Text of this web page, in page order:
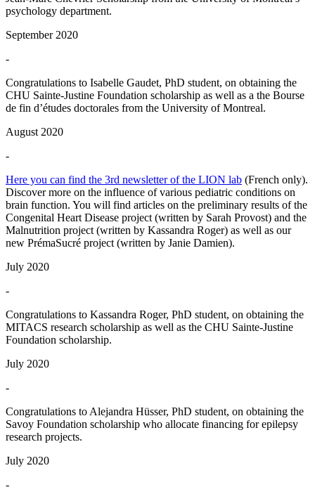
psychology department.
September 2020
-
Congratulations to Isabelle Gaudet, PhD student, on obtaining the
CHU Sainte-Justine Foundation scholarship as well as a the Bourse
de fin d’études doctorales from the University of Montreal.
August 2020
-
Here you can find the 3rd newsletter of the LION lab (French only).
Discover more on the influence of various pediatric conditions on
brain function. You will find articles on the preliminary results of the
Congenital Heart Disease project (written by Sarah Provost) and the
Malnutrition project (written by Kassandra Roger) as well as our
new PrémaSucré project (written by Janie Damien).
July 2020
-
Congratulations to Kassandra Roger, PhD student, on obtaining the
MITACS research scholarship as well as the CHU Sainte-Justine
Foundation scholarship.
July 2020
-
Congratulations to Alejandra Hüsser, PhD student, on obtaining the
Savoy Foundation scholarship who allocate financing for epilepsy
research projects.
July 2020
-